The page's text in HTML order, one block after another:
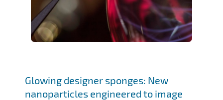
Glowing designer sponges: New
nanoparticles engineered to image